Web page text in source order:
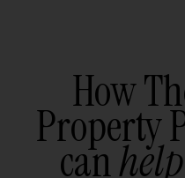
How
Property
can